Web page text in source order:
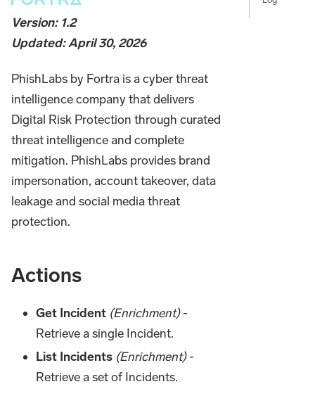
Version: 1.2
Updated: April 30, 2026
PhishLabs by Fortra is a cyber threat
intelligence company that delivers
Digital Risk Protection through curated
threat intelligence and complete
mitigation. PhishLabs provides brand
impersonation, account takeover, data
leakage and social media threat
protection.
Actions
Get Incident (Enrichment)-
Retrieve a single Incident.
List Incidents (Enrichment)-
Retrieve a set of Incidents.